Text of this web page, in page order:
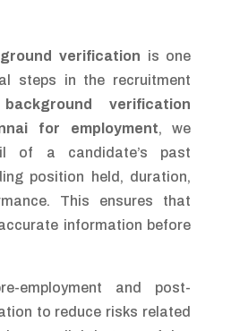
verification is one
steps in the recruitment
background verification
for employment, we
of a candidate’s past
position held, duration,
This ensures that
information before
employment and post-
to reduce risks related